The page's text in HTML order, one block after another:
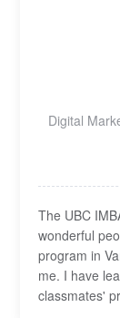
Digital
The UBC
wonderful
program in
me. I have
classmates'